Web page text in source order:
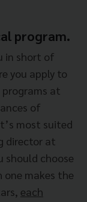
program.
in short of
you apply to
at
of
most suited
director at
should choose
one makes the
each